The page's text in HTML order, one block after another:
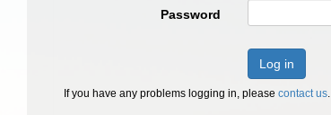
Password
Log in
If you have any problems logging in, please contact us.